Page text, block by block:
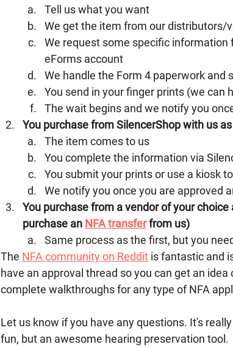
Tell us what you want
We get the item from our distributors/
We request some specific information
eForms account
We handle the Form 4 paperwork and
You send in your finger prints (we can
The wait begins and we notify you
You purchase from SilencerShop with us
The item comes to us
You complete the information via
You submit your prints or use a kiosk
We notify you once you are approved
You purchase from a vendor of your
purchase an NFA transfer from us)
Same process as the first, but you
The NFA community on Reddit is fantastic and
have an approval thread so you can get an
complete walkthroughs for any type of NFA
Let us know if you have any questions. It's
fun, but an awesome hearing preservation tool.